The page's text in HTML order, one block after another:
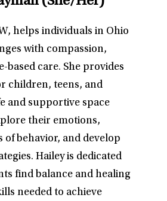
helps individuals in Ohio
with compassion,
based care. She provides
children, teens, and
and supportive space
their emotions,
behavior, and develop
Hailey is dedicated
find balance and healing
needed to achieve